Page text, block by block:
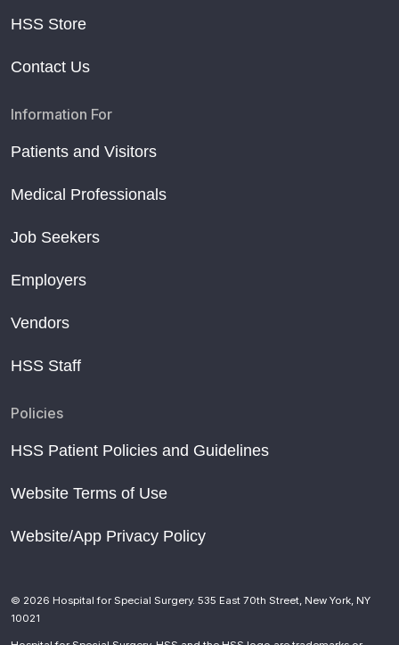
HSS Store
Contact Us
Information For
Patients and Visitors
Medical Professionals
Job Seekers
Employers
Vendors
HSS Staff
Policies
HSS Patient Policies and Guidelines
Website Terms of Use
Website/App Privacy Policy
© 2026 Hospital for Special Surgery. 535 East 70th Street, New York, NY
10021